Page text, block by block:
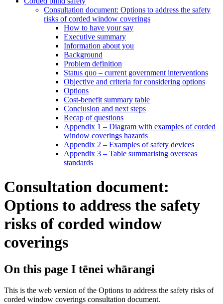
Consultation document: Options to address the safety
risks of corded window coverings
How to have your say
Executive summary
Information about you
Background
Problem definition
Status quo – current government interventions
Objective and criteria for considering options
Options
Cost-benefit summary table
Conclusion and next steps
Recap of questions
Appendix 1 – Diagram with examples of corded
window coverings hazards
Appendix 2 – Examples of safety devices
Appendix 3 – Table summarising overseas
standards
Consultation document:
Options to address the safety
risks of corded window
coverings
On this page I tēnei whārangi
This is the web version of the Options to address the safety risks of
corded window coverings consultation document.